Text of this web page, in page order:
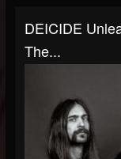
DEICIDE
The...